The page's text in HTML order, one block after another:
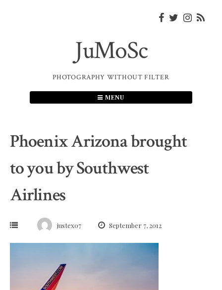
JuMoSc
PHOTOGRAPHY WITHOUT FILTER
MENU
Phoenix Arizona brought
to you by Southwest
Airlines
justex07 September 7, 2012